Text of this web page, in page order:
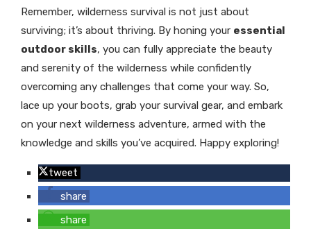
Remember, wilderness survival is not just about
surviving; it’s about thriving. By honing your essential
outdoor skills, you can fully appreciate the beauty
and serenity of the wilderness while confidently
overcoming any challenges that come your way. So,
lace up your boots, grab your survival gear, and embark
on your next wilderness adventure, armed with the
knowledge and skills you’ve acquired. Happy exploring!
tweet
share
share